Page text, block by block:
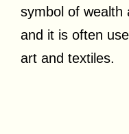
symbol of wealth
and it is often
art and textiles.